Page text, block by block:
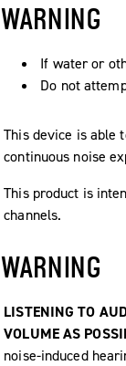
WARNING
If water or
Do not
This device is able
continuous noise
This product is
channels.
WARNING
LISTENING TO
VOLUME AS
noise-induced